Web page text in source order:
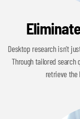
Desktop research isn't
Through tailored search
retrieve the